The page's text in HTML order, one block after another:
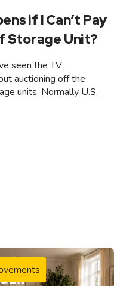
if I Can’t Pay
Storage Unit?
seen the TV
auctioning off the
units. Normally U.S.